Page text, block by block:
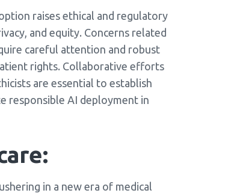
raises ethical and regulatory
and equity. Concerns related
careful attention and robust
rights. Collaborative efforts
are essential to establish
responsible AI deployment in
in a new era of medical